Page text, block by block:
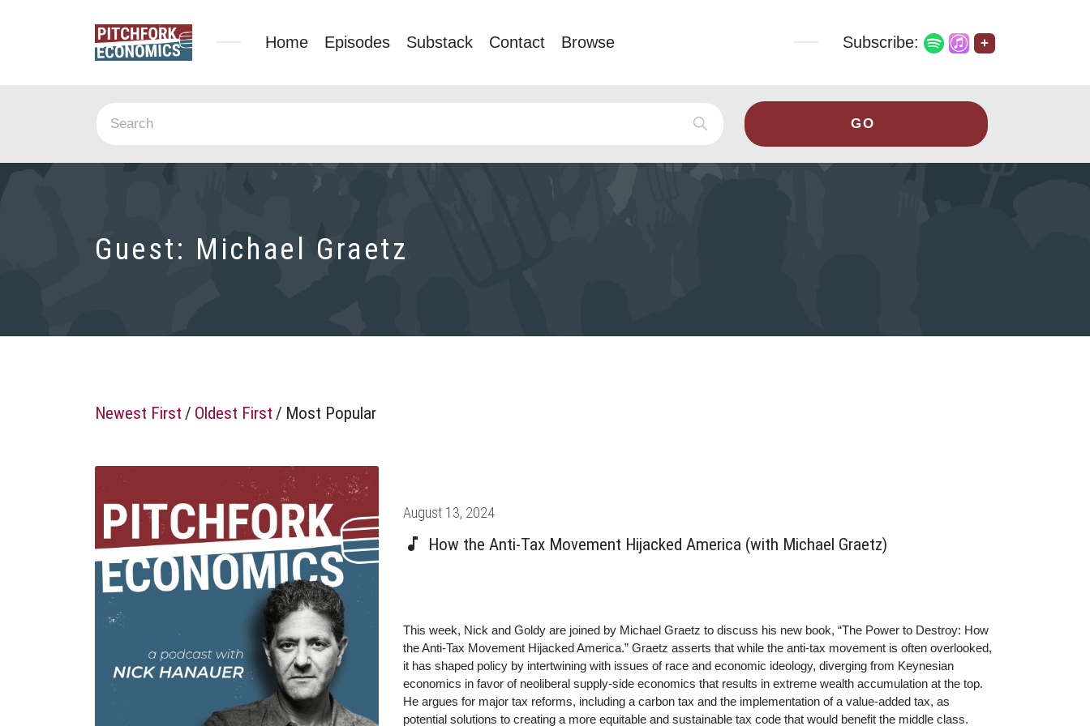
Home Episodes Substack Contact Browse Subscribe: +
Guest: Michael Graetz
Newest First / Oldest First / Most Popular
Posted
on
August 13, 2024
How the Anti-Tax Movement Hijacked America (with Michael Graetz)
This week, Nick and Goldy are joined by Michael Graetz to discuss his new book, “The Power to Destroy: How
the Anti-Tax Movement Hijacked America.” Graetz asserts that while the anti-tax movement is often overlooked,
it has shaped policy by intertwining with issues of race and economic ideology, diverging from Keynesian
economics in favor of neoliberal supply-side economics that results in extreme wealth accumulation at the top.
He argues for major tax reforms, including a carbon tax and the implementation of a value-added tax, as
potential solutions to creating a more equitable and sustainable tax code that would benefit the middle class.